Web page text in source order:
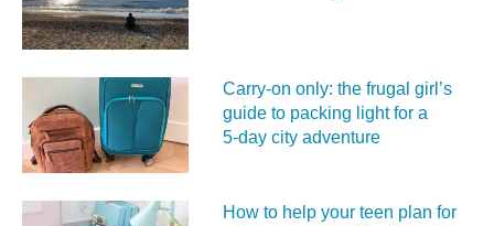
Carry‑on only: the frugal girl’s
guide to packing light for a
5‑day city adventure
How to help your teen plan for